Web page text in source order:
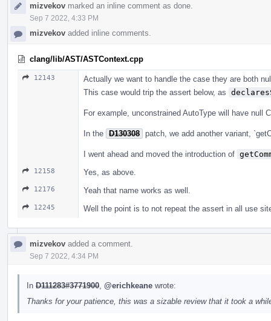
mizvekov marked an inline comment as done.
Sep 7 2022, 4:33 PM
mizvekov added inline comments.
clang/lib/AST/ASTContext.cpp
12143
Actually we want to handle the case they are both
This case would trip the assert below, as
For example, unconstrained AutoType will have null
In the D130308 patch, we add another variant,
I went ahead and moved the introduction of
12158 Yes, as above.
12176 Yeah that name works as well.
12245 Well the point is to not repeat the assert in all use
mizvekov added a comment.
Sep 7 2022, 4:34 PM
In D111283#3771900 @erichkeane wrote:
Thanks for your patience, this was a sizable review that it took a